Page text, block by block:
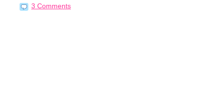
3 Comments